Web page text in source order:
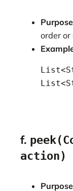
Purpose
order or
f.
action)
Purpose